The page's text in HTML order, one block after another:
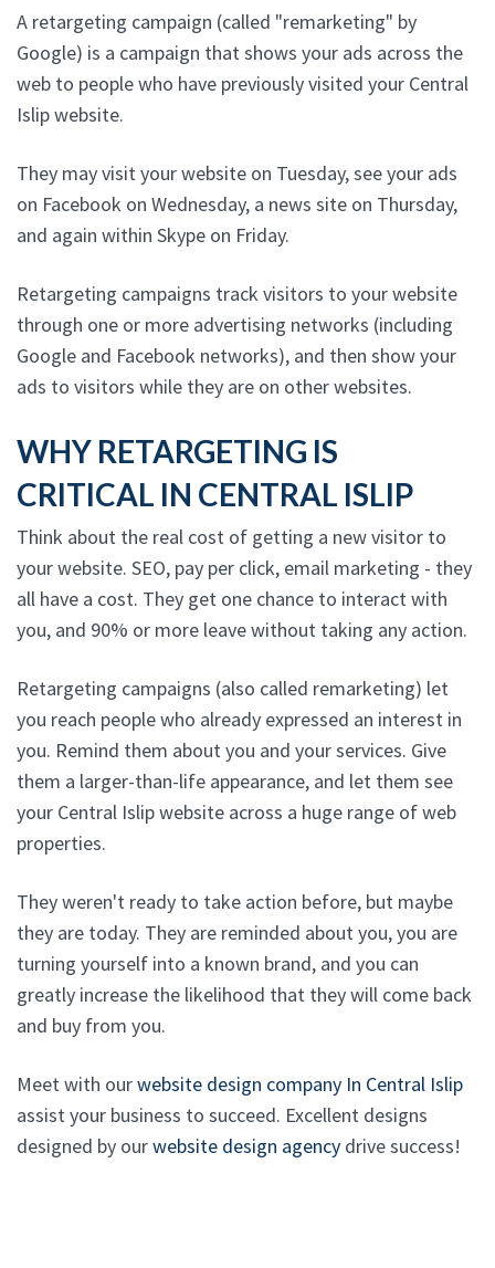
A retargeting campaign (called "remarketing" by
Google) is a campaign that shows your ads across the
web to people who have previously visited your Central
Islip website.
They may visit your website on Tuesday, see your ads
on Facebook on Wednesday, a news site on Thursday,
and again within Skype on Friday.
Retargeting campaigns track visitors to your website
through one or more advertising networks (including
Google and Facebook networks), and then show your
ads to visitors while they are on other websites.
WHY RETARGETING IS
CRITICAL IN CENTRAL ISLIP
Think about the real cost of getting a new visitor to
your website. SEO, pay per click, email marketing - they
all have a cost. They get one chance to interact with
you, and 90% or more leave without taking any action.
Retargeting campaigns (also called remarketing) let
you reach people who already expressed an interest in
you. Remind them about you and your services. Give
them a larger-than-life appearance, and let them see
your Central Islip website across a huge range of web
properties.
They weren't ready to take action before, but maybe
they are today. They are reminded about you, you are
turning yourself into a known brand, and you can
greatly increase the likelihood that they will come back
and buy from you.
Meet with ourwebsite design company In Central Islip
assist your business to succeed. Excellent designs
designed by ourwebsite design agency drive success!